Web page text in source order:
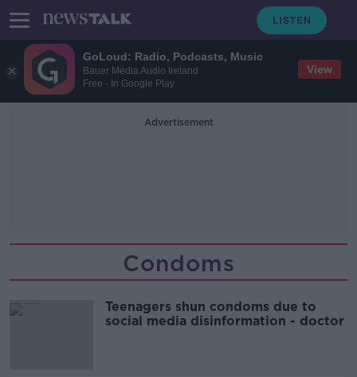
GoLoud: Radio, Podcasts, Music
Bauer Media Audio Ireland
Free - In Google Play
View
Advertisement
Condoms
Teenagers shun condoms due to
social media disinformation - doctor